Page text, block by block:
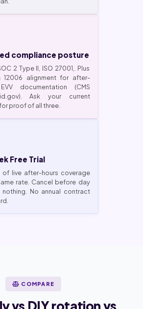
compliance posture
2 Type II, ISO 27001,. Plus
12006 alignment for after-
documentation (CMS
Ask your current
proof of all three.
Free Trial
of live after-hours coverage
rate. Cancel before day
nothing. No annual contract
COMPARE